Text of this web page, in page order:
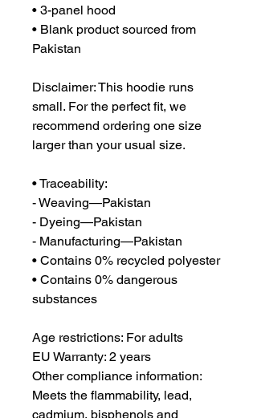
• 3-panel hood
• Blank product sourced from
Pakistan
Disclaimer: This hoodie runs
small. For the perfect fit, we
recommend ordering one size
larger than your usual size.
• Traceability:
- Weaving—Pakistan
- Dyeing—Pakistan
- Manufacturing—Pakistan
• Contains 0% recycled polyester
• Contains 0% dangerous
substances
Age restrictions: For adults
EU Warranty: 2 years
Other compliance information:
Meets the flammability, lead,
cadmium, bisphenols and